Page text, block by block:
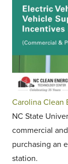
Carolina Clean
NC State
commercial
purchasing an
station.